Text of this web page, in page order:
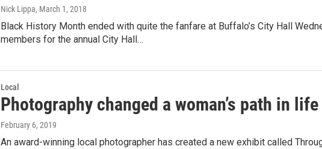
Nick Lippa, March 1, 2018
Black History Month ended with quite the fanfare at Buffalo’s City Hall
members for the annual City Hall…
Local
Photography changed a woman’s path in life
February 6, 2019
An award-winning local photographer has created a new exhibit called